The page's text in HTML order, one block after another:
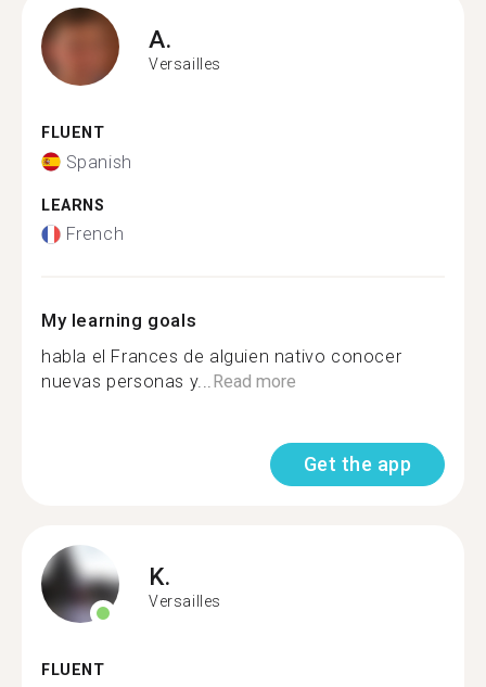
A.
Versailles
FLUENT
Spanish
LEARNS
French
My learning goals
habla el Frances de alguien nativo conocer
nuevas personas y...Read more
Get the app
K.
Versailles
FLUENT